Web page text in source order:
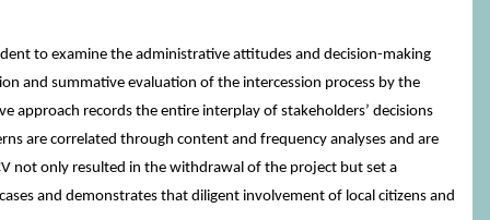
to examine the administrative attitudes and decision-making
and summative evaluation of the intercession process by the
approach records the entire interplay of stakeholders’ decisions
are correlated through content and frequency analyses and are
not only resulted in the withdrawal of the project but set a
and demonstrates that diligent involvement of local citizens and